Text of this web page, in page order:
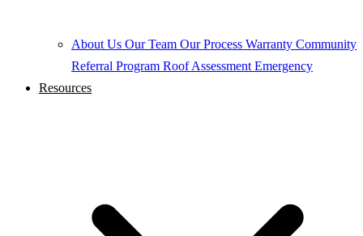
About Us Our Team Our Process Warranty Community
Referral Program Roof Assessment Emergency
Resources